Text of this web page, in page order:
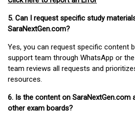
5. Can I request specific study
SaraNextGen.com?
Yes, you can request specific content
support team through WhatsApp or
team reviews all requests and
resources.
6. Is the content on SaraNextGen.com
other exam boards?